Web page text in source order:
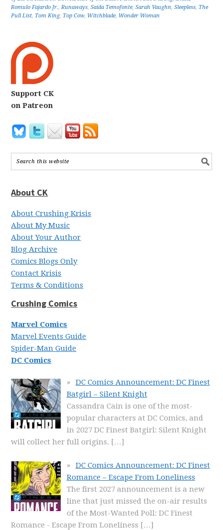
Romulo Fajardo Jr.,Runaways,Saida Temofonte,Sarah Vaughn,Sleepless, The
Pull List, Tom King, Top Cow, Witchblade, Wonder Woman
Support CK
on Patreon
About CK
About Crushing Krisis
About My Music
About Your Author
Blog Archive
Comics Blogs Only
Contact Krisis
Terms & Conditions
Crushing Comics
Marvel Comics
Marvel Events Guide
Spider-Man Guide
DC Comics
DC Comics Announcement: DC Finest
Batgirl – Silent Knight
Cassandra Cain is one of the most-
popular characters at DC Comics, and
in 2027 DC Finest Batgirl: Silent Knight
will collect her full origins. […]
DC Comics Announcement: DC Finest
Romance – Escape From Loneliness
The first 2027 announcement is a new
line that just missed the on-air results
of the Most-Wanted Poll: DC Finest
Romance - Escape From Loneliness […]